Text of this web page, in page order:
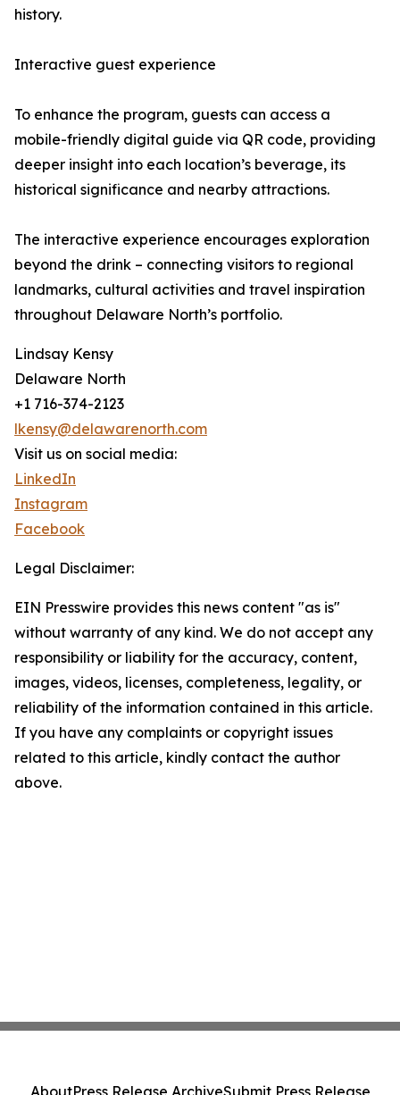
history.
Interactive guest experience
To enhance the program, guests can access a
mobile-friendly digital guide via QR code, providing
deeper insight into each location’s beverage, its
historical significance and nearby attractions.
The interactive experience encourages exploration
beyond the drink – connecting visitors to regional
landmarks, cultural activities and travel inspiration
throughout Delaware North’s portfolio.
Lindsay Kensy
Delaware North
+1 716-374-2123
lkensy@delawarenorth.com
Visit us on social media:
LinkedIn
Instagram
Facebook
Legal Disclaimer:
EIN Presswire provides this news content "as is"
without warranty of any kind. We do not accept any
responsibility or liability for the accuracy, content,
images, videos, licenses, completeness, legality, or
reliability of the information contained in this article.
If you have any complaints or copyright issues
related to this article, kindly contact the author
above.
AboutPress Release ArchiveSubmit Press Release